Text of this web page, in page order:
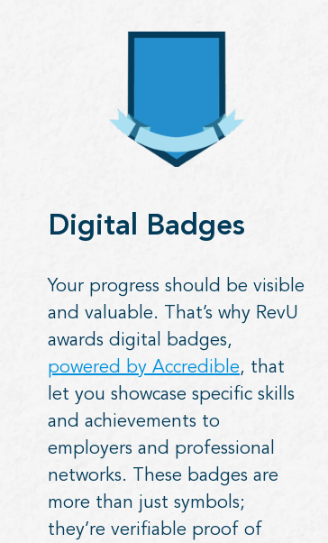
Digital Badges
Your progress should be visible
and valuable. That’s why RevU
awards digital badges,
powered by Accredible, that
let you showcase specific skills
and achievements to
employers and professional
networks. These badges are
more than just symbols;
they’re verifiable proof of